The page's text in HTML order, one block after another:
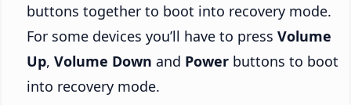
buttons together to boot into recovery mode.
For some devices you’ll have to press Volume
Up, Volume Down and Power buttons to boot
into recovery mode.